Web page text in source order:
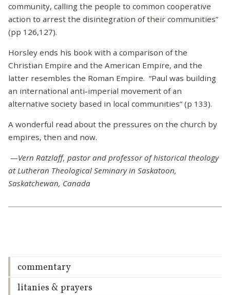
community, calling the people to common cooperative
action to arrest the disintegration of their communities”
(pp 126,127).
Horsley ends his book with a comparison of the
Christian Empire and the American Empire, and the
latter resembles the Roman Empire. “Paul was building
an international anti-imperial movement of an
alternative society based in local communities” (p 133).
A wonderful read about the pressures on the church by
empires, then and now.
—Vern Ratzlaff, pastor and professor of historical theology
at Lutheran Theological Seminary in Saskatoon,
Saskatchewan, Canada
commentary
litanies & prayers